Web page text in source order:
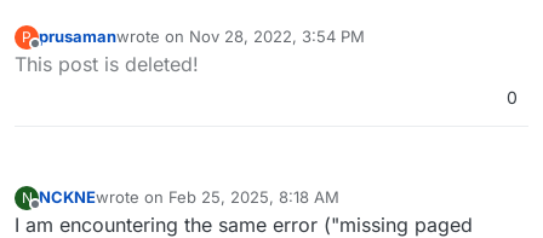
P
Offline
prusamanwrote on Nov 28, 2022, 3:54 PM
last edited by
This post is deleted!
0
N NCKNEwrote on Feb 25, 2025, 8:18 AM
last edited by
I am encountering the same error ("missing paged